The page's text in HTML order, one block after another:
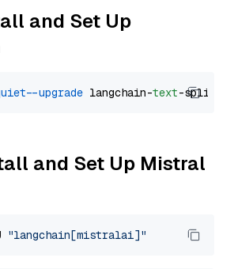
and Set Up
--upgrade langchain-text
and Set Up Mistral
"langchain[mistralai]"